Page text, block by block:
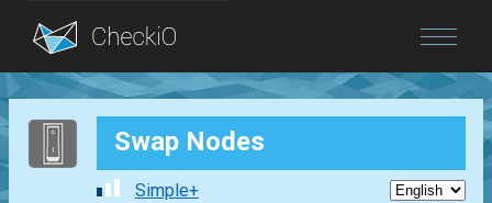
Blog
Swap Nodes
Simple+